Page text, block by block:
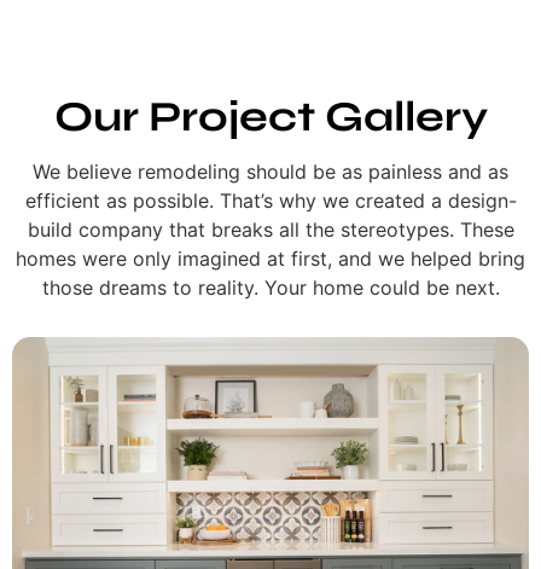
Our Project Gallery
We believe remodeling should be as painless and as
efficient as possible. That’s why we created a design-
build company that breaks all the stereotypes. These
homes were only imagined at first, and we helped bring
those dreams to reality. Your home could be next.